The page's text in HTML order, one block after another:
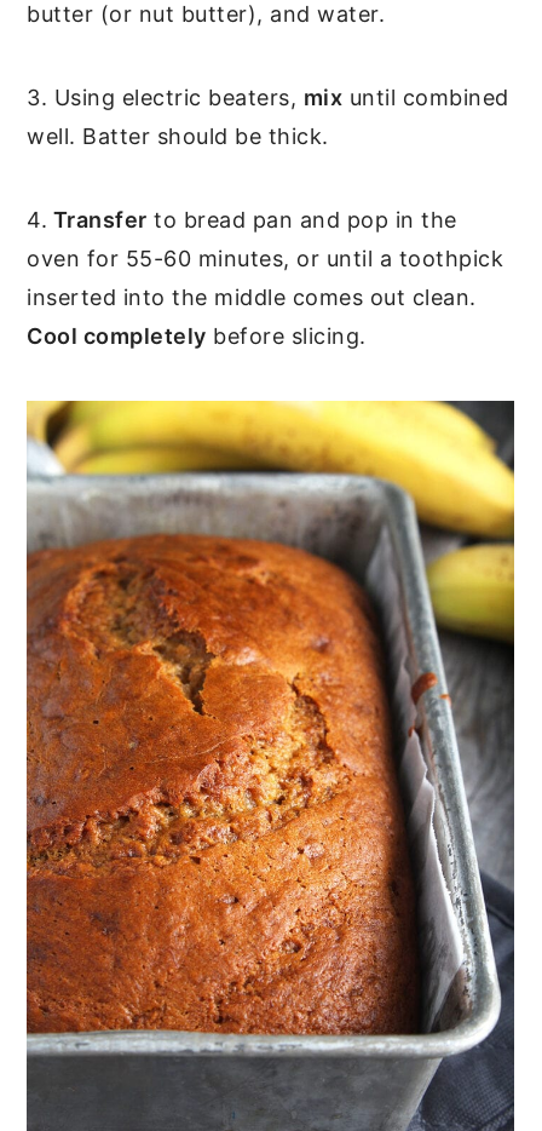
butter (or nut butter), and water.
3. Using electric beaters, mix until combined
well. Batter should be thick.
4. Transfer to bread pan and pop in the
oven for 55-60 minutes, or until a toothpick
inserted into the middle comes out clean.
Cool completely before slicing.